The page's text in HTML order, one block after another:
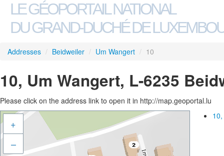
LE GÉOPORTAIL NATIONAL
DU GRAND-DUCHÉ DE
Addresses / Beidweiler / Um Wangert / 10
10, Um Wangert, L-6235
Please click on the address link to open it in http://map.geoportal.lu
+
–